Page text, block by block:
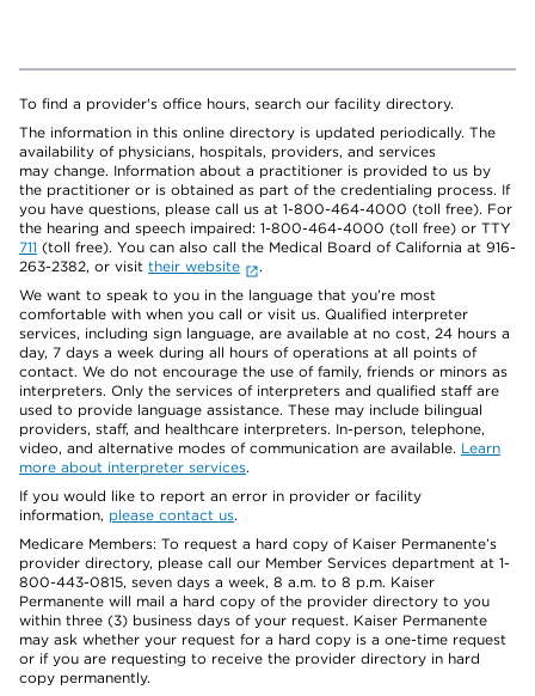
To find a provider's office hours, search our facility directory.
The information in this online directory is updated periodically. The
availability of physicians, hospitals, providers, and services
may change. Information about a practitioner is provided to us by
the practitioner or is obtained as part of the credentialing process. If
you have questions, please call us at 1-800-464-4000 (toll free). For
the hearing and speech impaired: 1-800-464-4000 (toll free) or TTY
711 (toll free). You can also call the Medical Board of California at 916-
263-2382, or visit their website
.
We want to speak to you in the language that you’re most
comfortable with when you call or visit us. Qualified interpreter
services, including sign language, are available at no cost, 24 hours a
day, 7 days a week during all hours of operations at all points of
contact. We do not encourage the use of family, friends or minors as
interpreters. Only the services of interpreters and qualified staff are
used to provide language assistance. These may include bilingual
providers, staff, and healthcare interpreters. In-person, telephone,
video, and alternative modes of communication are available. Learn
more about interpreter services.
If you would like to report an error in provider or facility
information, please contact us.
Medicare Members: To request a hard copy of Kaiser Permanente’s
provider directory, please call our Member Services department at 1-
800-443-0815, seven days a week, 8 a.m. to 8 p.m. Kaiser
Permanente will mail a hard copy of the provider directory to you
within three (3) business days of your request. Kaiser Permanente
may ask whether your request for a hard copy is a one-time request
or if you are requesting to receive the provider directory in hard
copy permanently.